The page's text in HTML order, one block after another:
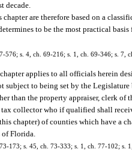
decade.
are therefore based on a
to be the most practical
576; s. 4, ch. 69-216; s. 1, ch. 69-346; s. 7,
applies to all officials herein
subject to being set by the
than the property appraiser, clerk of
collector who if qualified shall
chapter) of counties which have a
Florida.
173; s. 45, ch. 73-333; s. 1, ch. 77-102; s.